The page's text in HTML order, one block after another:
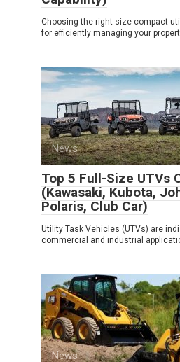
Choosing the right size compact
for efficiently managing your
News
Top 5 Full-Size UTVs
(Kawasaki, Kubota,
Polaris, Club Car)
Utility Task Vehicles (UTVs) are
commercial and industrial
News